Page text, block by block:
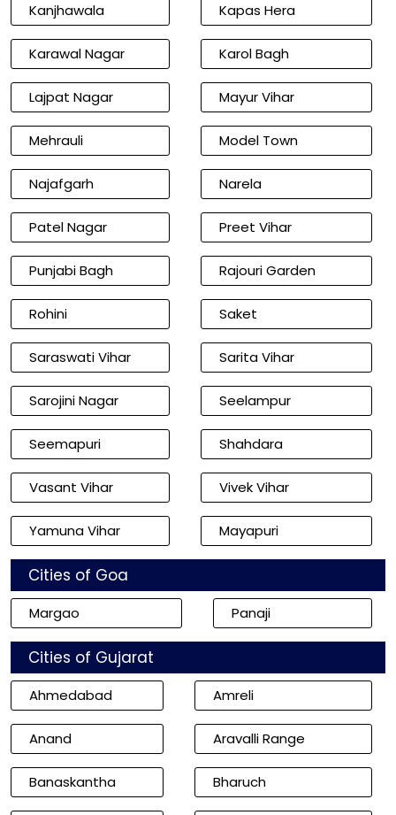
Kanjhawala Kapas Hera
Karawal Nagar Karol Bagh
Lajpat Nagar Mayur Vihar
Mehrauli Model Town
Najafgarh Narela
Patel Nagar Preet Vihar
Punjabi Bagh Rajouri Garden
Rohini Saket
Saraswati Vihar Sarita Vihar
Sarojini Nagar Seelampur
Seemapuri Shahdara
Vasant Vihar Vivek Vihar
Yamuna Vihar Mayapuri
Cities of Goa
Margao Panaji
Cities of Gujarat
Ahmedabad Amreli
Anand Aravalli Range
Banaskantha Bharuch